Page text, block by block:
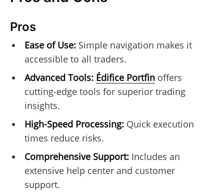
Pros
Ease of Use:Simple navigation makes it
accessible to all traders.
Advanced Tools: Édifice Portfinoffers
cutting-edge tools for superior trading
insights.
High-Speed Processing:Quick execution
times reduce risks.
Comprehensive Support:Includes an
extensive help center and customer
support.